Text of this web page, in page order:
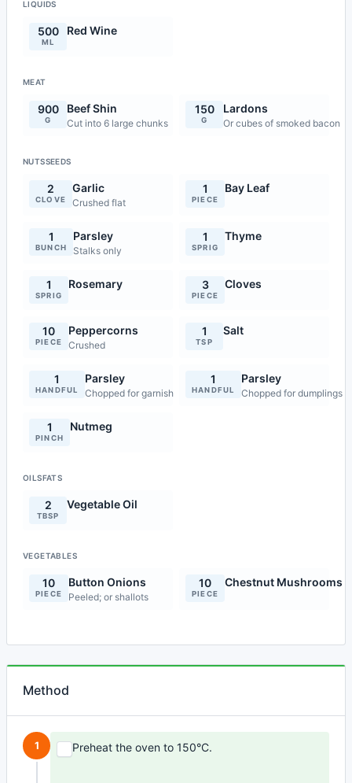
LIQUIDS
500
ML
Red Wine
MEAT
900
G
Beef Shin
Cut into 6 large chunks
150
G
Lardons
Or cubes of smoked bacon
NUTSSEEDS
2
CLOVE
Garlic
Crushed flat
1
PIECE
Bay Leaf
1
BUNCH
Parsley
Stalks only
1
SPRIG
Thyme
1
SPRIG
Rosemary 3
PIECE
Cloves
10
PIECE
Peppercorns
Crushed
1
TSP
Salt
1
HANDFUL
Parsley
Chopped for garnish
1
HANDFUL
Parsley
Chopped for dumplings
1
PINCH
Nutmeg
OILSFATS
2
TBSP
Vegetable Oil
VEGETABLES
10
PIECE
Button Onions
Peeled; or shallots
10
PIECE
Chestnut Mushrooms
Method
1 Preheat the oven to 150°C.